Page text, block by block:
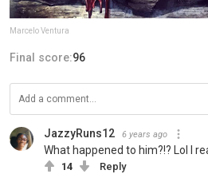
Marcelo Ventura
Final score:96
JazzyRuns12 6 years ago
What happened to him?!? Lol I
14 Reply